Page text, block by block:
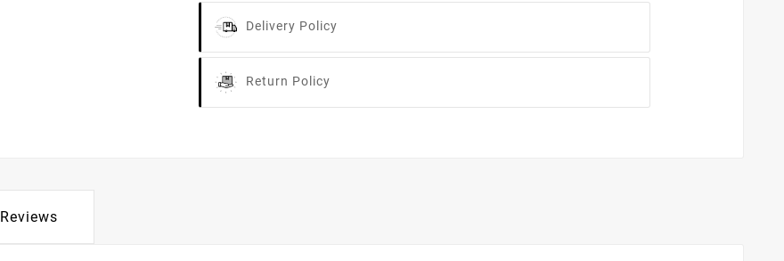
Delivery Policy
Return Policy
Reviews